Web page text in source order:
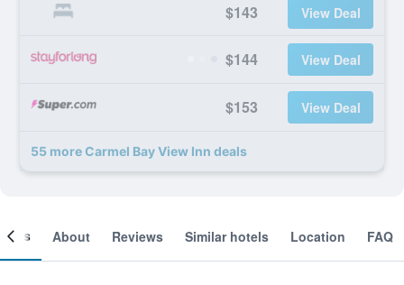
$143 View Deal
$144 View Deal
$153 View Deal
55 more Carmel Bay View Inn deals
About Reviews Similar hotels Location FAQ